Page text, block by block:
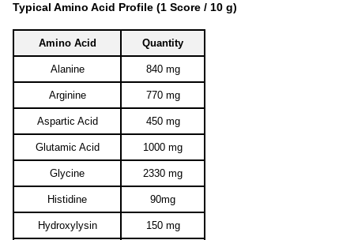
Typical Amino Acid Profile (1 Score / 10 g)
Amino Acid Quantity
Alanine 840 mg
Arginine 770 mg
Aspartic Acid 450 mg
Glutamic Acid 1000 mg
Glycine 2330 mg
Histidine 90mg
Hydroxylysin 150 mg